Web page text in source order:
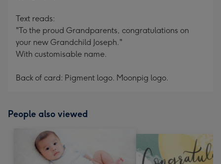
Text reads:
"To the proud Grandparents, congratulations on
your new Grandchild Joseph."
With customisable name.
Back of card: Pigment logo. Moonpig logo.
People also viewed